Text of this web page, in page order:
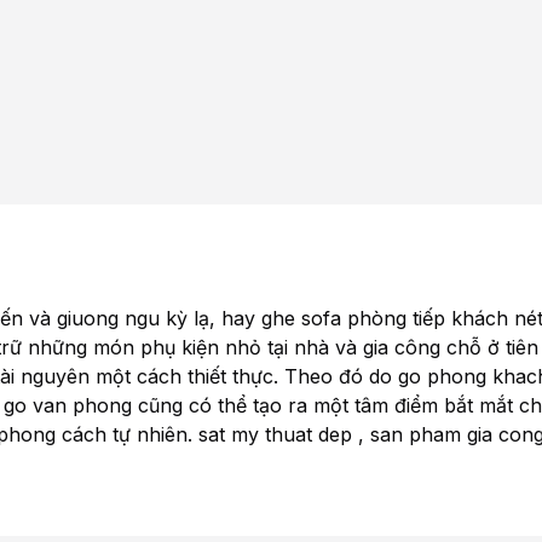
và giuong ngu kỳ lạ, hay ghe sofa phòng tiếp khách nét
những món phụ kiện nhỏ tại nhà và gia công chỗ ở tiên
nguyên một cách thiết thực. Theo đó do go phong
van phong cũng có thể tạo ra một tâm điểm bắt mắt
cách tự nhiên. sat my thuat dep , san pham gia